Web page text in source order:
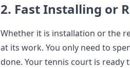
2. Fast Installing or
Whether it is installation or the
at its work. You only need to
done. Your tennis court is ready